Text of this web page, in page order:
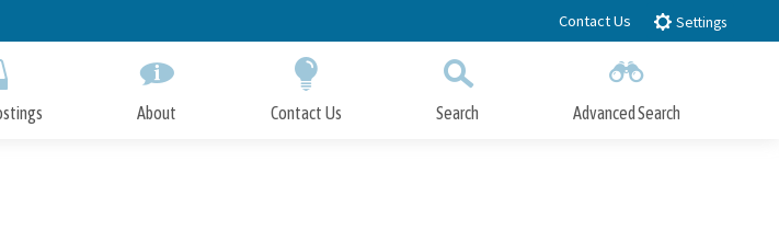
to
Contact Us Settings
About Contact Us Search Advanced Search